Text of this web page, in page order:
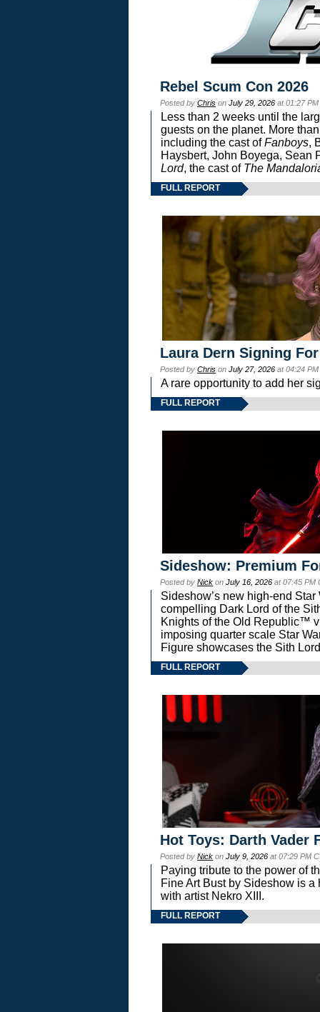
Rebel Scum Con 2026
Posted by Chris on July 29, 2026 at 01:27
Less than 2 weeks until the
guests on the planet. More
including the cast ofFanboys,
Haysbert, John Boyega, Sean
Lord, the cast of The
FULL REPORT
Laura Dern Signing
Posted by Chris on July 27, 2026 at 04:24
A rare opportunity to add her
FULL REPORT
Sideshow: Premium
Posted by Nick on July 16, 2026 at 07:45 PM
Sideshow’s new high-end
compelling Dark Lord of the
Knights of the Old Republic™
imposing quarter scale Star
Figure showcases the Sith
FULL REPORT
Hot Toys: Darth Vader
Posted by Nick on July 9, 2026 at 07:29 PM
Paying tribute to the power of
Fine Art Bust by Sideshow is
with artist Nekro XIII.
FULL REPORT